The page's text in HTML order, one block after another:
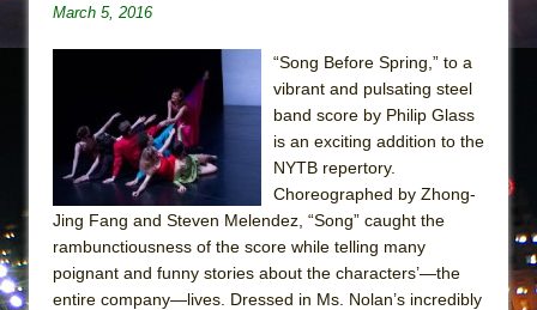
WALK ON THE MOON”
Pied À Terre
A Walk on the Moon
ON THE TOWN WITH CHIP DEFFAA…
MEETING CABARET’S YOUNGEST ARTIST,
ETHAN MATHIAS
That Math Show
Lines
March 5, 2016
“Song Before Spring,” to a
vibrant and pulsating steel
band score by Philip Glass
is an exciting addition to the
NYTB repertory.
Choreographed by Zhong-
Jing Fang and Steven Melendez, “Song” caught the
rambunctiousness of the score while telling many
poignant and funny stories about the characters’—the
entire company—lives. Dressed in Ms. Nolan’s incredibly